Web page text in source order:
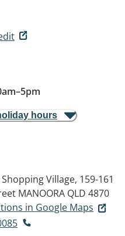
–5pm
hours
Village, 159-161
MANOORA QLD 4870
in Google Maps